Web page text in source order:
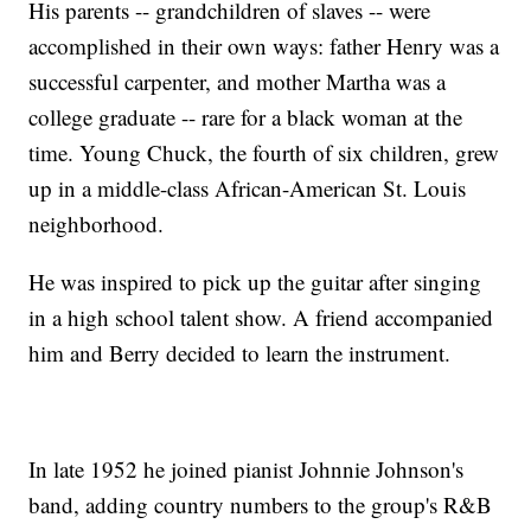
His parents -- grandchildren of slaves -- were
accomplished in their own ways: father Henry was a
successful carpenter, and mother Martha was a
college graduate -- rare for a black woman at the
time. Young Chuck, the fourth of six children, grew
up in a middle-class African-American St. Louis
neighborhood.
He was inspired to pick up the guitar after singing
in a high school talent show. A friend accompanied
him and Berry decided to learn the instrument.
In late 1952 he joined pianist Johnnie Johnson's
band, adding country numbers to the group's R&B